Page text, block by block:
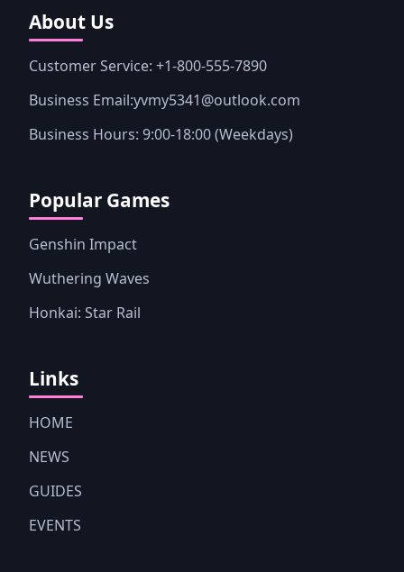
About Us
Customer Service: +1-800-555-7890
Business Email:yvmy5341@outlook.com
Business Hours: 9:00-18:00 (Weekdays)
Popular Games
Genshin Impact
Wuthering Waves
Honkai: Star Rail
Links
HOME
NEWS
GUIDES
EVENTS